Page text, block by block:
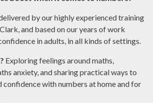
by our highly experienced training
and based on our years of work
in adults, in all kinds of settings.
Exploring feelings around maths,
anxiety, and sharing practical ways to
confidence with numbers at home and for